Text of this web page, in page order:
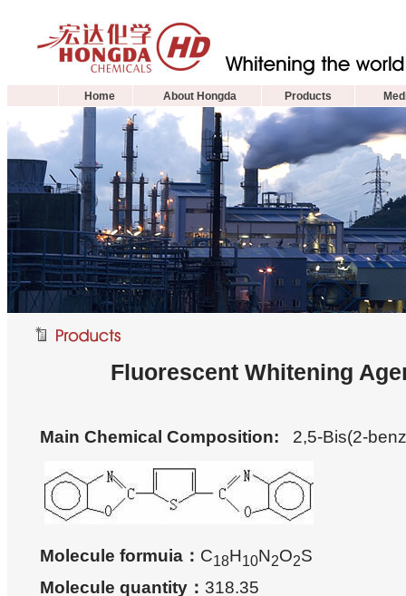
Home About Hongda Products
Fluorescent Whitening
Main Chemical Composition: 2,5-Bis(2-
Molecule formuia： C18H10N2O2S
Molecule quantity： 318.35